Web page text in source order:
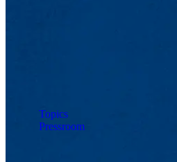
Topics
Pressroom